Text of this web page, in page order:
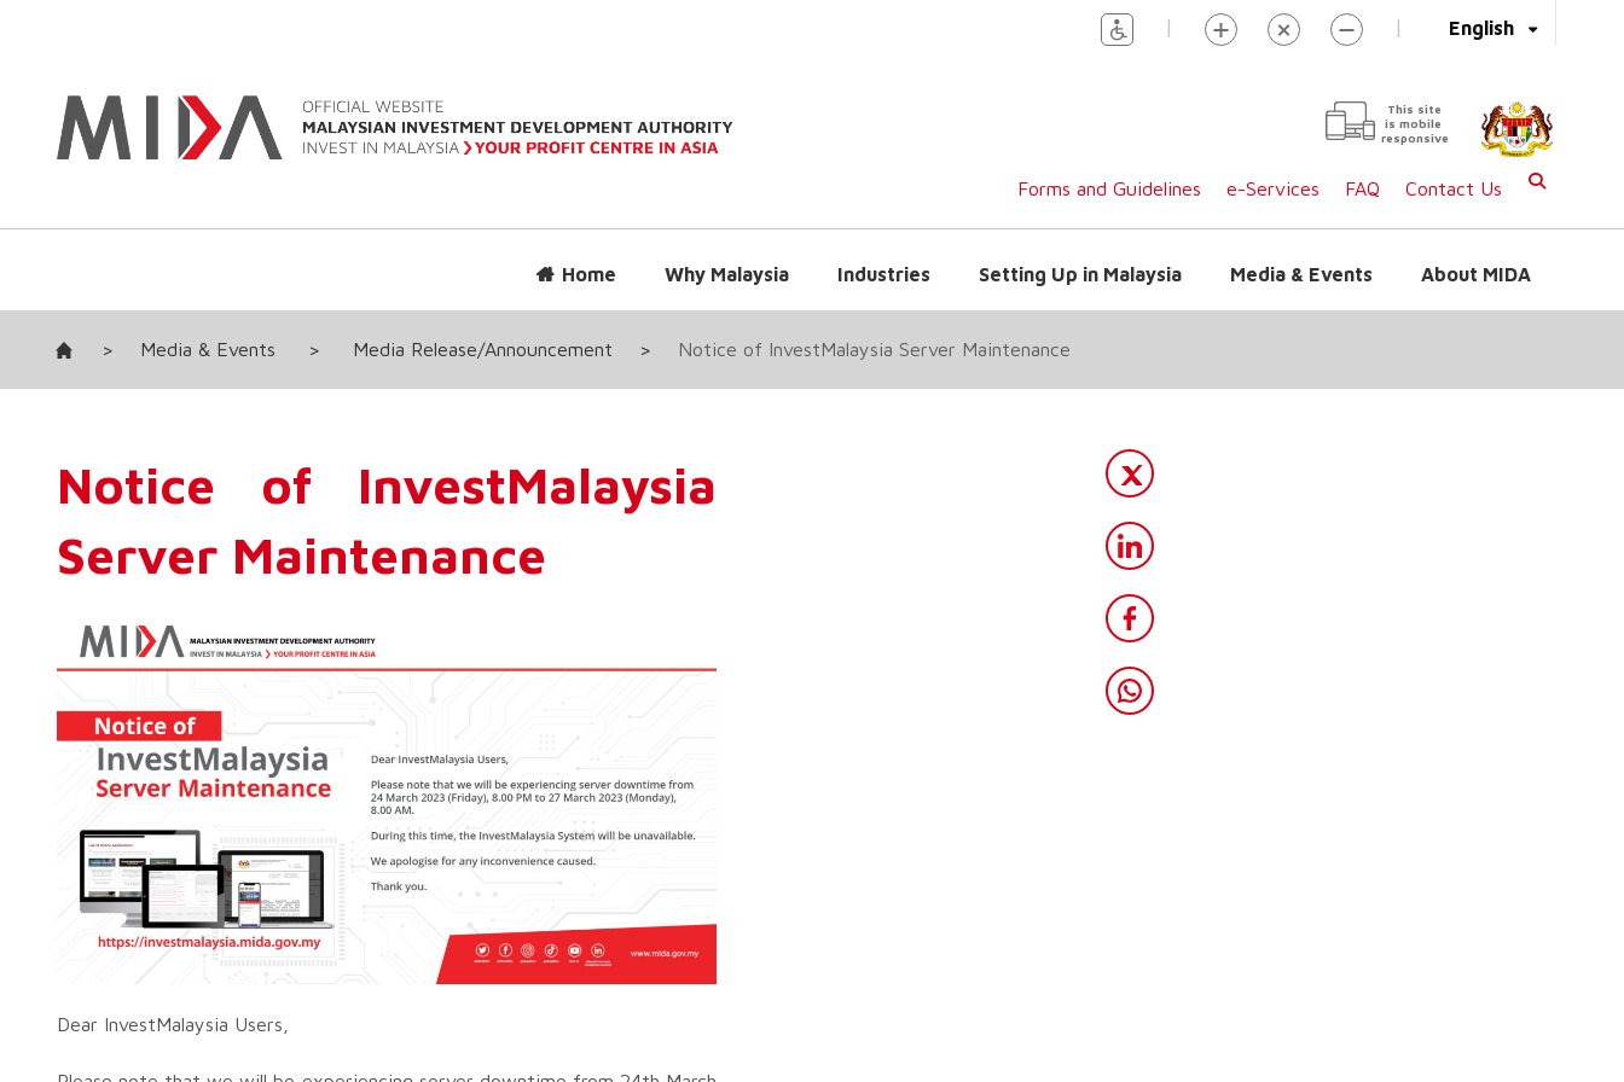
English
| |
This site
is mobile
responsive
Forms and Guidelines e-Services FAQ Contact Us
Home Why Malaysia Industries Setting Up in Malaysia Media & Events About MIDA
> Media & Events > Media Release/Announcement > Notice of InvestMalaysia Server Maintenance
Notice of InvestMalaysia
Server Maintenance
Dear InvestMalaysia Users,